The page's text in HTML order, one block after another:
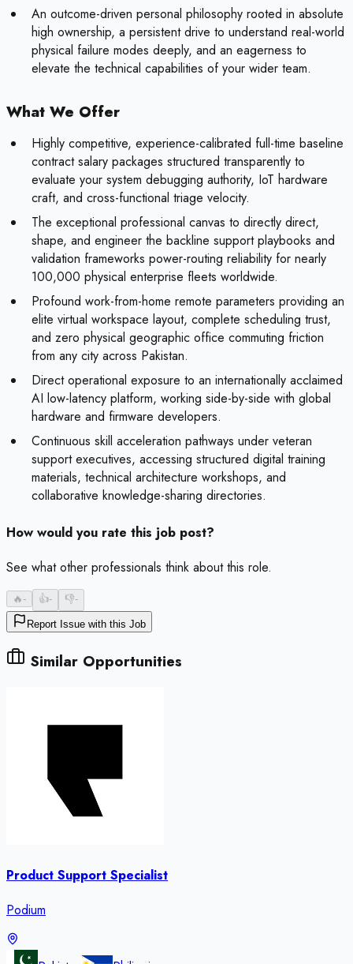
An outcome-driven personal philosophy rooted in absolute
high ownership, a persistent drive to understand real-world
physical failure modes deeply, and an eagerness to
elevate the technical capabilities of your wider team.
What We Offer
Highly competitive, experience-calibrated full-time baseline
contract salary packages structured transparently to
evaluate your system debugging authority, IoT hardware
craft, and cross-functional triage velocity.
The exceptional professional canvas to directly direct,
shape, and engineer the backline support playbooks and
validation frameworks power-routing reliability for nearly
100,000 physical enterprise fleets worldwide.
Profound work-from-home remote parameters providing an
elite virtual workspace layout, complete scheduling trust,
and zero physical geographic office commuting friction
from any city across Pakistan.
Direct operational exposure to an internationally acclaimed
AI low-latency platform, working side-by-side with global
hardware and firmware developers.
Continuous skill acceleration pathways under veteran
support executives, accessing structured digital training
materials, technical architecture workshops, and
collaborative knowledge-sharing directories.
How would you rate this job post?
See what other professionals think about this role.
🔥- 👍- 👎-
Report Issue with this Job
Similar Opportunities
Product Support Specialist
Podium